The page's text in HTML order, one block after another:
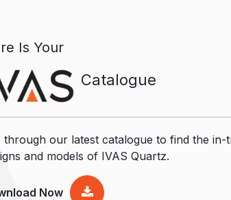
Is Your
Catalogue
through our latest catalogue to find the in-
and models of IVAS Quartz.
Now